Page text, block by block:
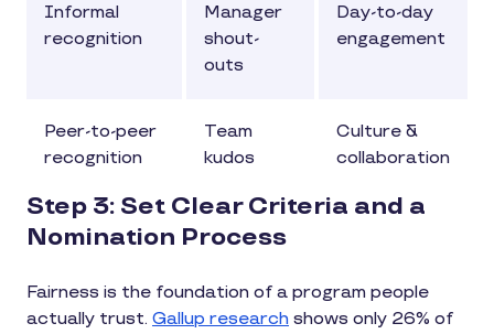
Informal
recognition
Manager
shout-
outs
Day-to-day
engagement
Peer-to-peer
recognition
Team
kudos
Culture &
collaboration
Step 3: Set Clear Criteria and a
Nomination Process
Fairness is the foundation of a program people
actually trust. Gallup research shows only 26% of